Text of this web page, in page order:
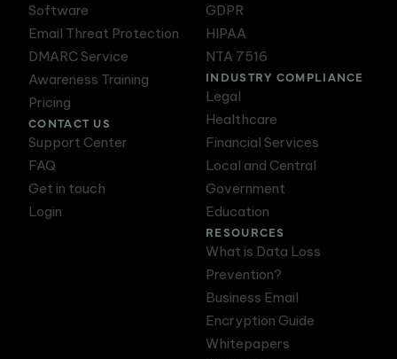
Software
Email Threat Protection
DMARC Service
Awareness Training
Pricing
CONTACT US
Support Center
FAQ
Get in touch
Login
GDPR
HIPAA
NTA 7516
INDUSTRY COMPLIANCE
Legal
Healthcare
Financial Services
Local and Central
Government
Education
RESOURCES
What is Data Loss
Prevention?
Business Email
Encryption Guide
Whitepapers